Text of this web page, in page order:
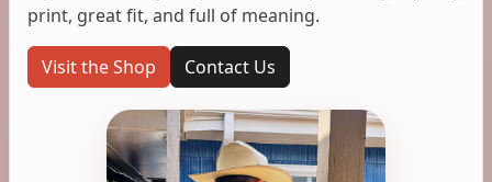
print, great fit, and full of meaning.
Visit the Shop Contact Us